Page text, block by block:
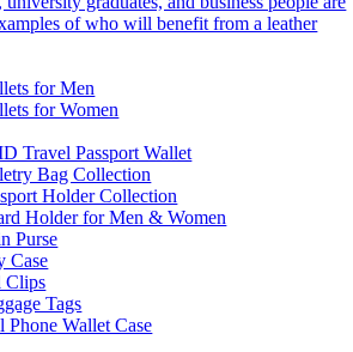
of who will benefit from a leather
for Men
for Women
Travel Passport Wallet
Bag Collection
Holder Collection
Holder for Men & Women
Purse
Case
Clips
Tags
Phone Wallet Case